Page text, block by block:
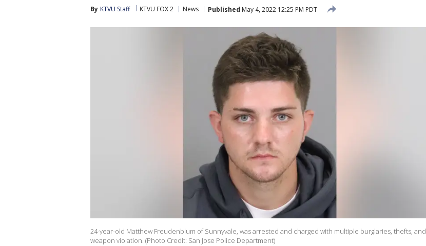
By KTVU Staff KTVU FOX 2 News Published May 4, 2022 12:25 PM PDT
24-year-old Matthew Freudenblum of Sunnyvale, was arrested and charged with multiple burglaries, thefts, and
weapon violation. (Photo Credit: San Jose Police Department)